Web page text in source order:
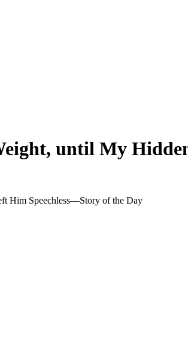
until My
Him Speechless—Story of the Day